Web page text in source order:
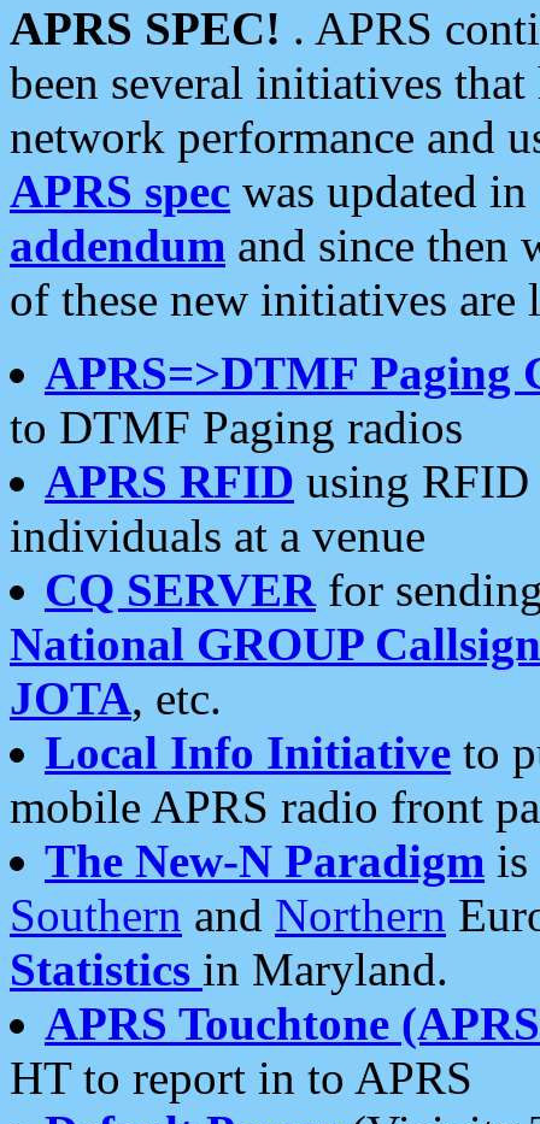
APRS SPEC! . APRS
been several initiatives
network performance and
APRS spec was updated
addendum and since then
of these new initiatives are
APRS=>DTMF Paging
to DTMF Paging radios
APRS RFID using RFID
individuals at a venue
CQ SERVERfor
National GROUP
JOTA, etc.
Local Info Initiative to
mobile APRS radio front
The New-N Paradigm is
Southern and Northern
Statistics in Maryland.
APRS Touchtone
HT to report in to APRS